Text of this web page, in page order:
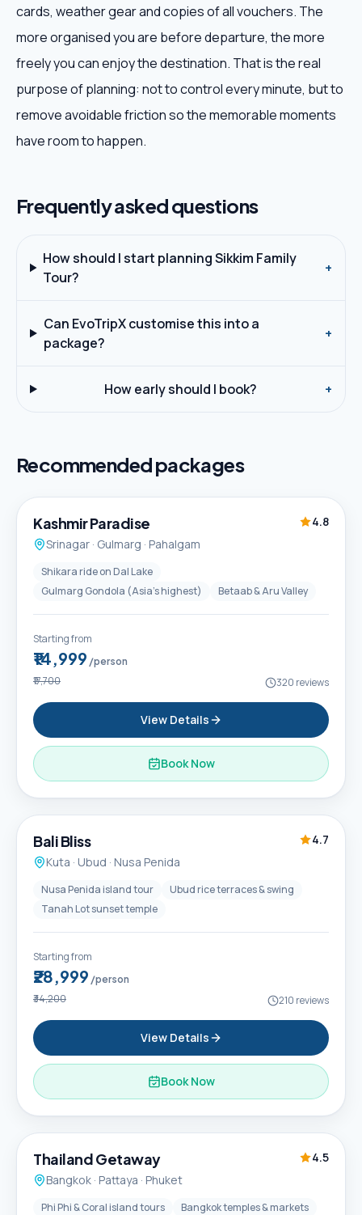
cards, weather gear and copies of all vouchers. The
more organised you are before departure, the more
freely you can enjoy the destination. That is the real
purpose of planning: not to control every minute, but to
remove avoidable friction so the memorable moments
have room to happen.
Frequently asked questions
How should I start planning Sikkim Family
Tour?
+
Can EvoTripX customise this into a
package?
+
How early should I book? +
Recommended packages
Best Seller
Kashmir Paradise
4.8
Srinagar · Gulmarg · Pahalgam
Shikara ride on Dal Lake
Gulmarg Gondola (Asia's highest)
Betaab & Aru Valley
Starting from
₹14,999 /person
₹17,700 320 reviews
View Details
Book Now
Popular
6D / 5N
Bali Bliss
4.7
Kuta · Ubud · Nusa Penida
Nusa Penida island tour
Ubud rice terraces & swing
Tanah Lot sunset temple
Starting from
₹28,999 /person
₹34,200 210 reviews
View Details
Book Now
6D / 5N
Thailand Getaway
4.5
Bangkok · Pattaya · Phuket
Phi Phi & Coral island tours
Bangkok temples & markets